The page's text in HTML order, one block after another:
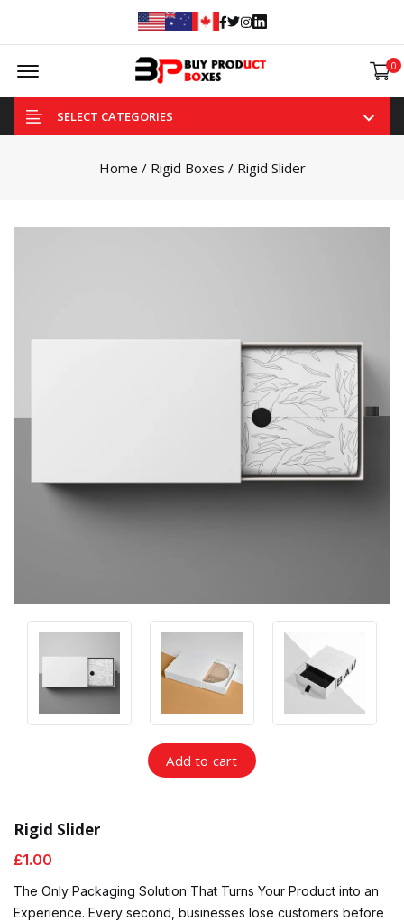
Facebook
Twitter
Instagram
Linked In
Offcanvas Menu Open 0
SELECT CATEGORIES
Home / Rigid Boxes / Rigid Slider
Rigid Slider
£1.00
The Only Packaging Solution That Turns Your Product into an
Experience. Every second, businesses lose customers before